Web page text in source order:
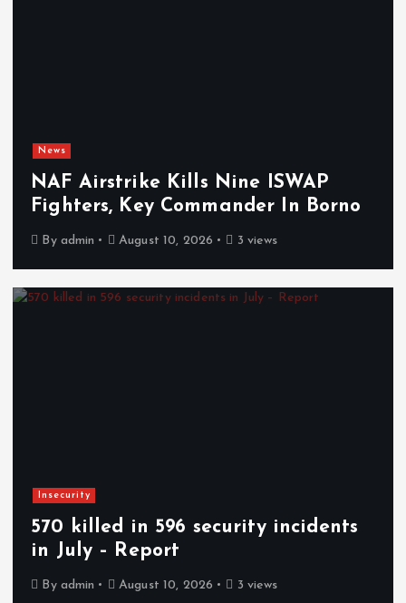
News
NAF Airstrike Kills Nine ISWAP
Fighters, Key Commander In Borno
By admin August 10, 2026 3 views
Insecurity
570 killed in 596 security incidents
in July – Report
By admin August 10, 2026 3 views